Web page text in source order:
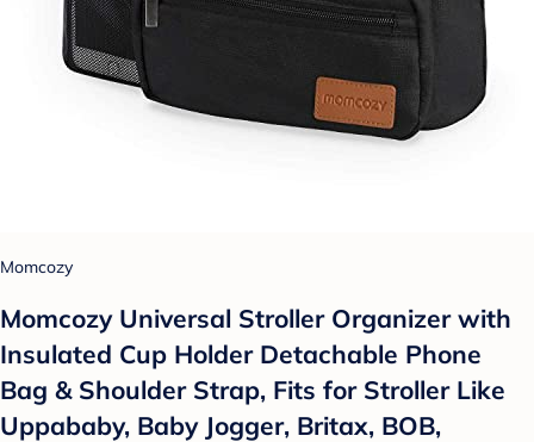
Momcozy
Momcozy Universal Stroller Organizer with
Insulated Cup Holder Detachable Phone
Bag & Shoulder Strap, Fits for Stroller Like
Uppababy, Baby Jogger, Britax, BOB,